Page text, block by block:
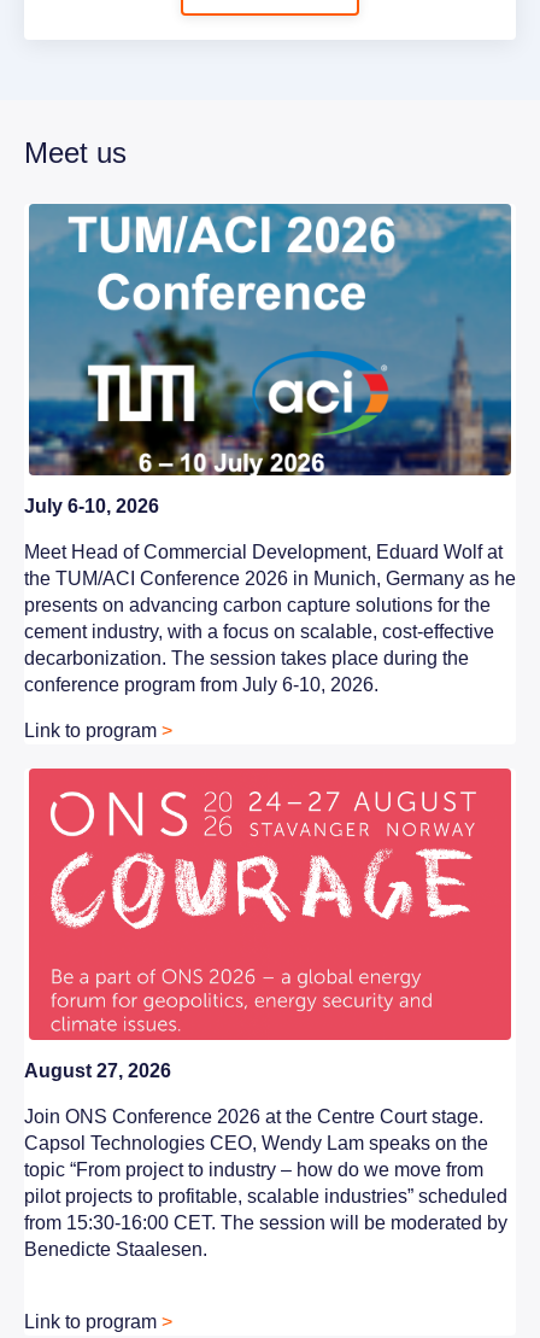
Meet us
July 6-10, 2026
Meet Head of Commercial Development, Eduard Wolfat
the TUM/ACI Conference 2026 in Munich, Germany as he
presents on advancing carbon capture solutions for the
cement industry, with a focus on scalable, cost-effective
decarbonization. The session takes place during the
conference program from July 6-10, 2026.
Link to program >
August 27, 2026
Join ONS Conference 2026 at the Centre Court stage.
Capsol Technologies CEO, Wendy Lam speaks on the
topic “From project to industry – how do we move from
pilot projects to profitable, scalable industries” scheduled
from 15:30-16:00 CET. The session will be moderated by
Benedicte Staalesen.
Link to program >